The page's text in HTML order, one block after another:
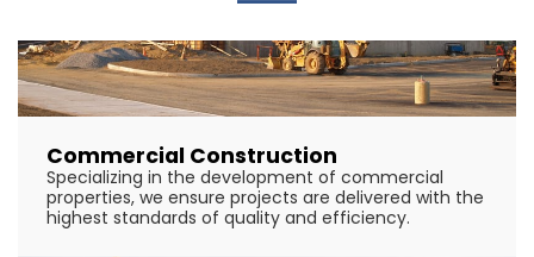
Commercial Construction
Specializing in the development of commercial
properties, we ensure projects are delivered with the
highest standards of quality and efficiency.